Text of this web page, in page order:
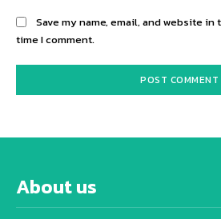
Save my name, email, and website
time I comment.
About us